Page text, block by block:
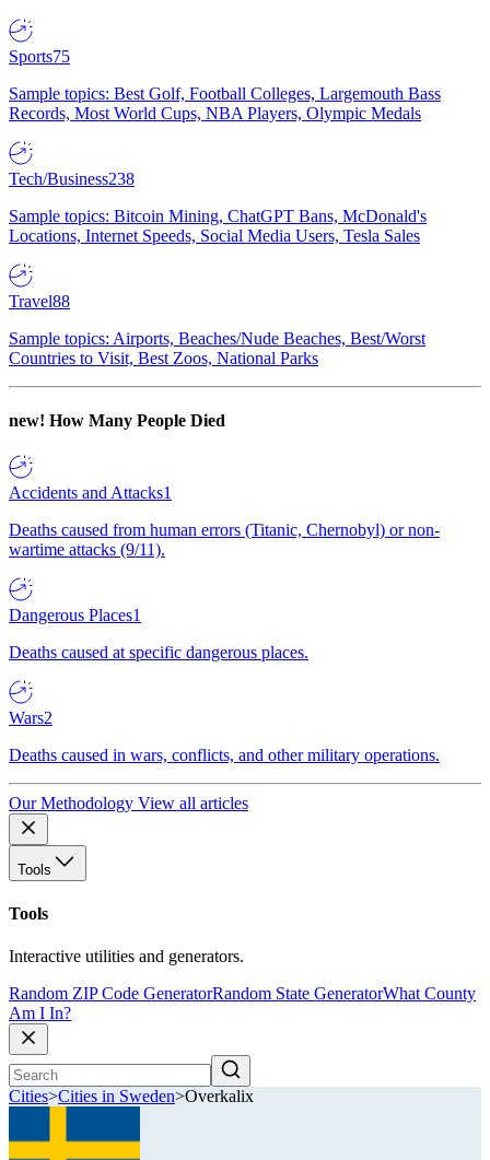
Sports75
Sample topics: Best Golf, Football Colleges, Largemouth Bass
Records, Most World Cups, NBA Players, Olympic Medals
Tech/Business238
Sample topics: Bitcoin Mining, ChatGPT Bans, McDonald's
Locations, Internet Speeds, Social Media Users, Tesla Sales
Travel88
Sample topics: Airports, Beaches/Nude Beaches, Best/Worst
Countries to Visit, Best Zoos, National Parks
new! How Many People Died
Accidents and Attacks1
Deaths caused from human errors (Titanic, Chernobyl) or non-
wartime attacks (9/11).
Dangerous Places1
Deaths caused at specific dangerous places.
Wars2
Deaths caused in wars, conflicts, and other military operations.
Our Methodology View all articles
Tools
Tools
Interactive utilities and generators.
Random ZIP Code GeneratorRandom State GeneratorWhat County
Am I In?
Cities>Cities in Sweden>Overkalix